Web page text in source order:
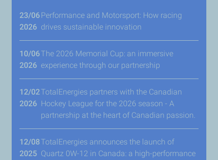
23/06
2026
Performance and Motorsport: How racing
drives sustainable innovation
10/06
2026
The 2026 Memorial Cup: an immersive
experience through our partnership
12/02
2026
TotalEnergies partners with the Canadian
Hockey League for the 2026 season - A
partnership at the heart of Canadian passion.
12/08
2025
TotalEnergies announces the launch of
Quartz 0W-12 in Canada: a high-performance